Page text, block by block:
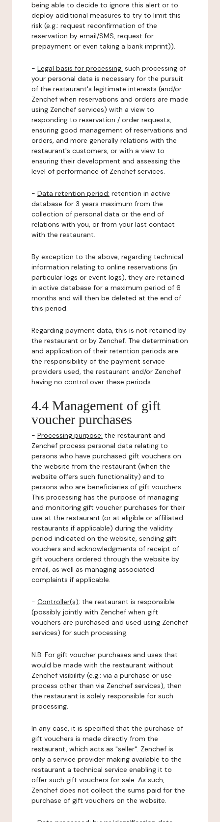
being able to decide to ignore this alert or to
deploy additional measures to try to limit this
risk (e.g.: request reconfirmation of the
reservation by email/SMS, request for
prepayment or even taking a bank imprint)).
- Legal basis for processing: such processing of
your personal data is necessary for the pursuit
of the restaurant's legitimate interests (and/or
Zenchef when reservations and orders are made
using Zenchef services) with a view to
responding to reservation / order requests,
ensuring good management of reservations and
orders, and more generally relations with the
restaurant's customers, or with a view to
ensuring their development and assessing the
level of performance of Zenchef services.
- Data retention period: retention in active
database for 3 years maximum from the
collection of personal data or the end of
relations with you, or from your last contact
with the restaurant.
By exception to the above, regarding technical
information relating to online reservations (in
particular logs or event logs), they are retained
in active database for a maximum period of 6
months and will then be deleted at the end of
this period.
Regarding payment data, this is not retained by
the restaurant or by Zenchef. The determination
and application of their retention periods are
the responsibility of the payment service
providers used, the restaurant and/or Zenchef
having no control over these periods.
4.4 Management of gift
voucher purchases
- Processing purpose: the restaurant and
Zenchef process personal data relating to
persons who have purchased gift vouchers on
the website from the restaurant (when the
website offers such functionality) and to
persons who are beneficiaries of gift vouchers.
This processing has the purpose of managing
and monitoring gift voucher purchases for their
use at the restaurant (or at eligible or affiliated
restaurants if applicable) during the validity
period indicated on the website, sending gift
vouchers and acknowledgments of receipt of
gift vouchers ordered through the website by
email, as well as managing associated
complaints if applicable.
- Controller(s): the restaurant is responsible
(possibly jointly with Zenchef when gift
vouchers are purchased and used using Zenchef
services) for such processing.
N.B: For gift voucher purchases and uses that
would be made with the restaurant without
Zenchef visibility (e.g.: via a purchase or use
process other than via Zenchef services), then
the restaurant is solely responsible for such
processing.
In any case, it is specified that the purchase of
gift vouchers is made directly from the
restaurant, which acts as "seller". Zenchef is
only a service provider making available to the
restaurant a technical service enabling it to
offer such gift vouchers for sale. As such,
Zenchef does not collect the sums paid for the
purchase of gift vouchers on the website.